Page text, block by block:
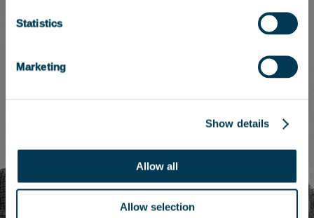
Statistics
Marketing
Show details
Allow all
Allow selection